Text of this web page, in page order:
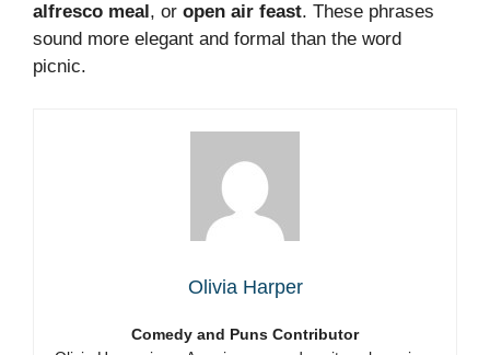
alfresco meal , or open air feast. These phrases
sound more elegant and formal than the word
picnic.
Olivia Harper
Comedy and Puns Contributor